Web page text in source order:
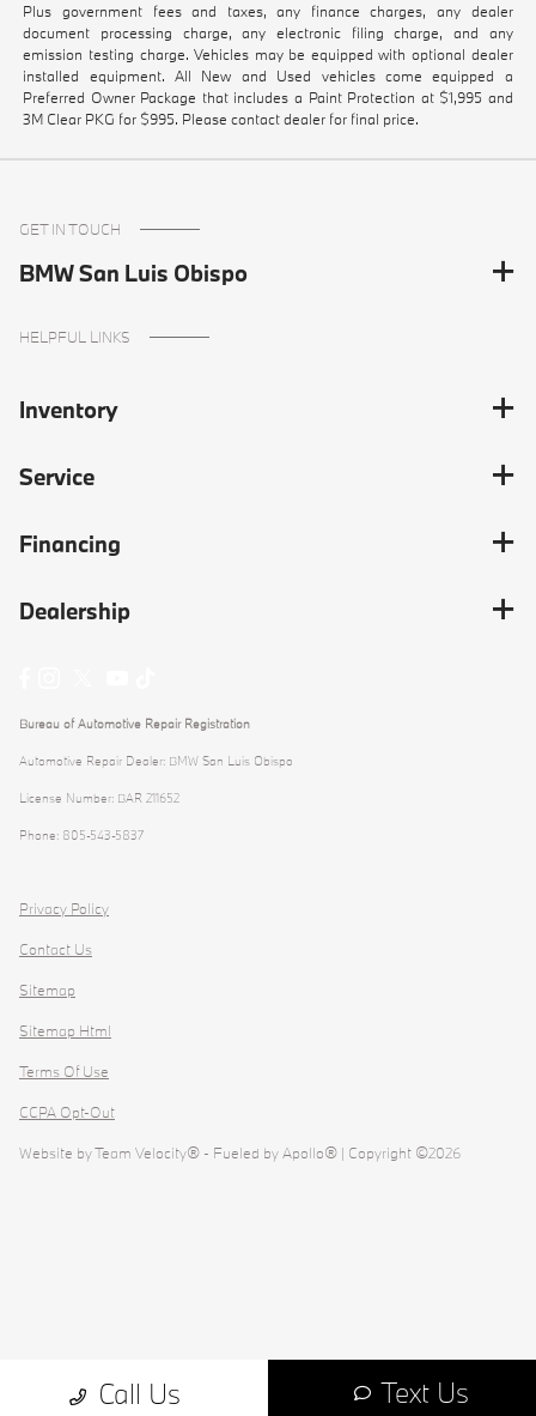
Plus government fees and taxes, any finance charges, any dealer
document processing charge, any electronic filing charge, and any
emission testing charge. Vehicles may be equipped with optional dealer
installed equipment. All New and Used vehicles come equipped a
Preferred Owner Package that includes a Paint Protection at $1,995 and
3M Clear PKG for $995. Please contact dealer for final price.
Call Us Text Us
GET IN TOUCH
BMW San Luis Obispo
HELPFUL LINKS
Inventory
Service
Financing
Dealership
Bureau of Automotive Repair Registration
Automotive Repair Dealer: BMW San Luis Obispo
License Number: BAR 211652
Phone: 805-543-5837
Privacy Policy
Contact Us
Sitemap
Sitemap Html
Terms Of Use
CCPA Opt-Out
Website byTeam Velocity® - Fueled by Apollo® | Copyright ©2026